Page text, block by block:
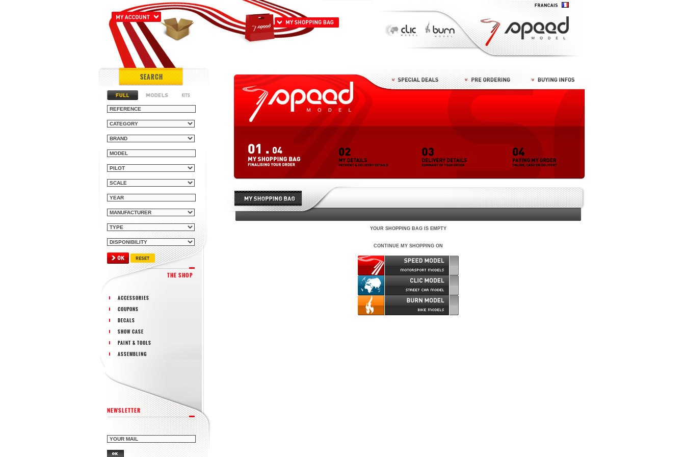
SEARCH
THE SHOP
ACCESSORIES
COUPONS
DECALS
SHOW CASE
PAINT & TOOLS
ASSEMBLING
NEWSLETTER
YOUR SHOPPING BAG IS EMPTY
CONTINUE MY SHOPPING ON